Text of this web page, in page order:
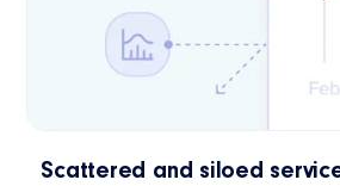
Scattered and siloed